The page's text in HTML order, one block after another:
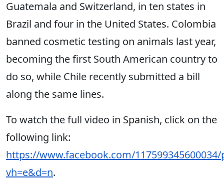
Guatemala and Switzerland, in ten states in
Brazil and four in the United States. Colombia
banned cosmetic testing on animals last year,
becoming the first South American country to
do so, while Chile recently submitted a bill
along the same lines.
To watch the full video in Spanish, click on the
following link:
https://www.facebook.com/117599345600034/
vh=e&d=n.